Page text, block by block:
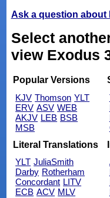
Ask a question about
Select
view Exodus
Popular Versions
KJV Thomson YLT
ERV ASV WEB
AKJV LEB BSB
MSB
Literal Translations
YLT JuliaSmith
Darby Rotherham
Concordant LITV
ECB ACV MLV